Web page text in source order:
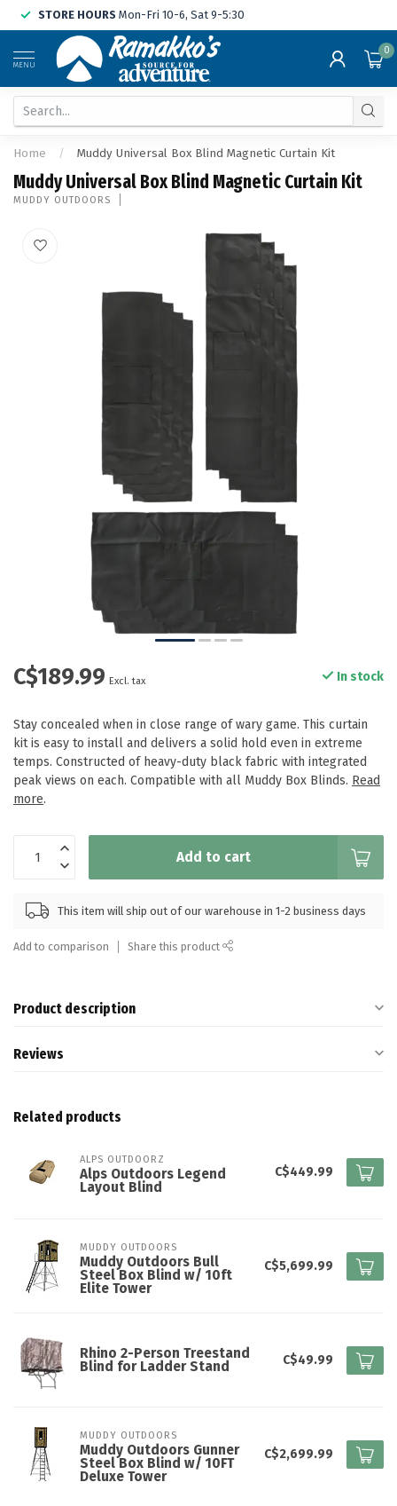
STORE HOURS Mon-Fri 10-6, Sat 9-5:30
MENU
0
Home / Muddy Universal Box Blind Magnetic Curtain Kit
Muddy Universal Box Blind Magnetic Curtain Kit
MUDDY OUTDOORS
C$189.99 Excl. tax In stock
Stay concealed when in close range of wary game. This curtain
kit is easy to install and delivers a solid hold even in extreme
temps. Constructed of heavy-duty black fabric with integrated
peak views on each. Compatible with all Muddy Box Blinds. Read
more.
Add to cart
This item will ship out of our warehouse in 1-2 business days
Add to comparison Share this product
Product description
Reviews
Related products
ALPS OUTDOORZ
Alps Outdoors Legend
Layout Blind
C$449.99
MUDDY OUTDOORS
Muddy Outdoors Bull
Steel Box Blind w/ 10ft
Elite Tower
C$5,699.99
Rhino 2-Person Treestand
Blind for Ladder Stand
C$49.99
MUDDY OUTDOORS
Muddy Outdoors Gunner
Steel Box Blind w/ 10FT
Deluxe Tower
C$2,699.99